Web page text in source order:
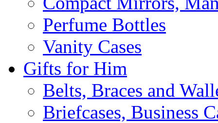
Perfume Bottles
Vanity Cases
Gifts for Him
Belts, Braces and
Briefcases, Business